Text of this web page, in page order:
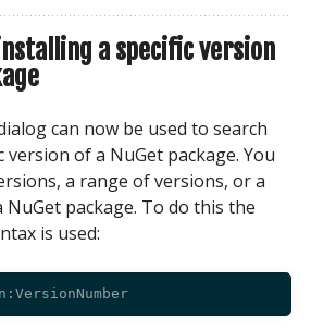
a specific version
can now be used to search
version of a NuGet package. You
a range of versions, or a
NuGet package. To do this the
is used: